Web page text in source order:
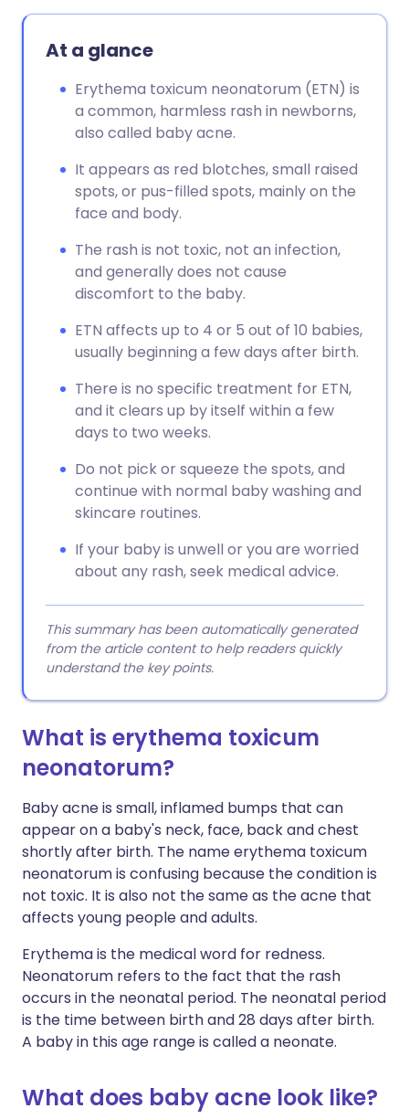
Share via WhatsApp
🇸🇦 عربي 🇸🇪 Svenska
At a glance
Erythema toxicum neonatorum (ETN) is
a common, harmless rash in newborns,
also called baby acne.
It appears as red blotches, small raised
spots, or pus-filled spots, mainly on the
face and body.
The rash is not toxic, not an infection,
and generally does not cause
discomfort to the baby.
ETN affects up to 4 or 5 out of 10 babies,
usually beginning a few days after birth.
There is no specific treatment for ETN,
and it clears up by itself within a few
days to two weeks.
Do not pick or squeeze the spots, and
continue with normal baby washing and
skincare routines.
If your baby is unwell or you are worried
about any rash, seek medical advice.
This summary has been automatically generated
from the article content to help readers quickly
understand the key points.
What is erythema toxicum
neonatorum?
Baby acne is small, inflamed bumps that can
appear on a baby's neck, face, back and chest
shortly after birth. The name erythema toxicum
neonatorum is confusing because the condition is
not toxic. It is also not the same as the acne that
affects young people and adults.
Erythema is the medical word for redness.
Neonatorum refers to the fact that the rash
occurs in the neonatal period. The neonatal period
is the time between birth and 28 days after birth.
A baby in this age range is called a neonate.
What does baby acne look like?